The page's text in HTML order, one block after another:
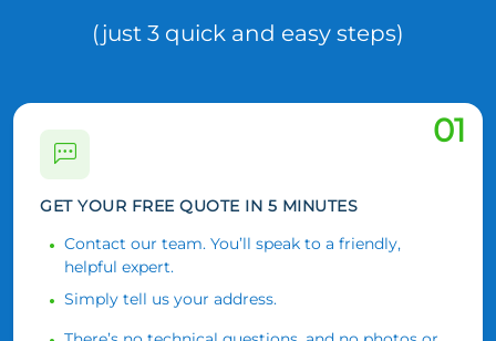
(just 3 quick and easy steps)
01
GET YOUR FREE QUOTE IN 5 MINUTES
Contact our team. You’ll speak to a friendly,
helpful expert.
Simply tell us your address.